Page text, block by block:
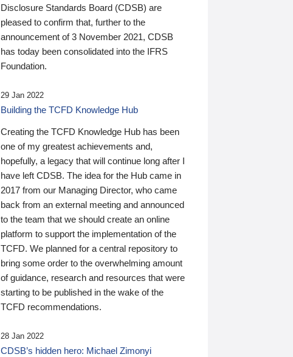
Disclosure Standards Board (CDSB) are
pleased to confirm that, further to the
announcement of 3 November 2021, CDSB
has today been consolidated into the IFRS
Foundation.
29 Jan 2022
Building the TCFD Knowledge Hub
Creating the TCFD Knowledge Hub has been
one of my greatest achievements and,
hopefully, a legacy that will continue long after I
have left CDSB. The idea for the Hub came in
2017 from our Managing Director, who came
back from an external meeting and announced
to the team that we should create an online
platform to support the implementation of the
TCFD. We planned for a central repository to
bring some order to the overwhelming amount
of guidance, research and resources that were
starting to be published in the wake of the
TCFD recommendations.
28 Jan 2022
CDSB’s hidden hero: Michael Zimonyi